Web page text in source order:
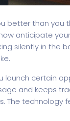
better than you
anticipate
silently in the
launch certain
and keeps
The technology